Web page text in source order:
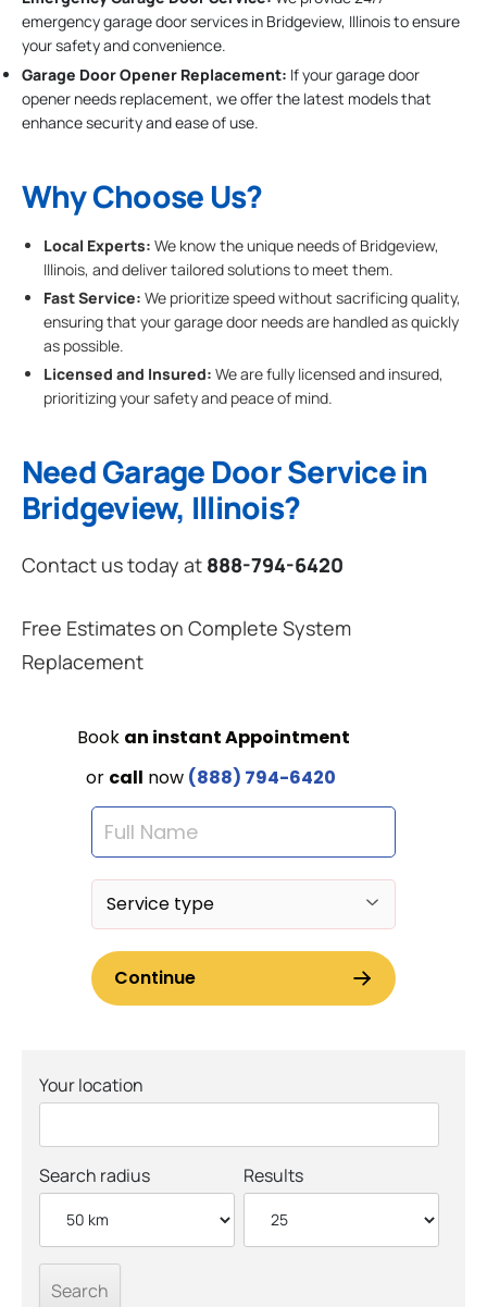
emergency garage door services in Bridgeview, Illinois to ensure
your safety and convenience.
Garage Door Opener Replacement: If your garage door
opener needs replacement, we offer the latest models that
enhance security and ease of use.
Why Choose Us?
Local Experts: We know the unique needs of Bridgeview,
Illinois, and deliver tailored solutions to meet them.
Fast Service: We prioritize speed without sacrificing quality,
ensuring that your garage door needs are handled as quickly
as possible.
Licensed and Insured: We are fully licensed and insured,
prioritizing your safety and peace of mind.
Need Garage Door Service in
Bridgeview, Illinois?
Contact us today at 888-794-6420
Free Estimates on Complete System
Replacement
Your location
Search radius Results